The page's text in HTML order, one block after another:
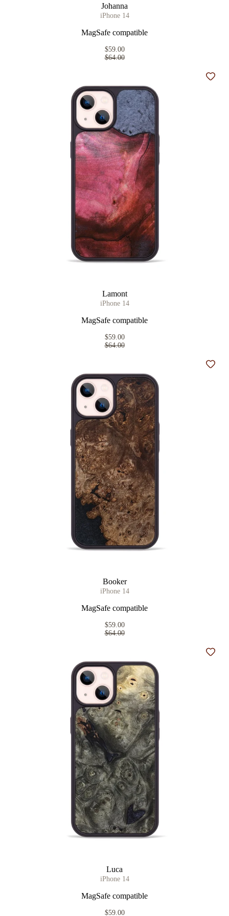
Johanna
iPhone 14
MagSafe compatible
$59.00
$64.00
Lamont
iPhone 14
MagSafe compatible
$59.00
$64.00
Add
Booker
iPhone 14
MagSafe compatible
$59.00
$64.00
Add
Luca
iPhone 14
MagSafe compatible
$59.00
Add